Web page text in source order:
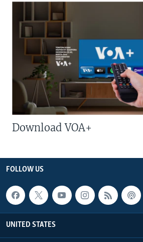
Download VOA+
FOLLOW US
UNITED STATES